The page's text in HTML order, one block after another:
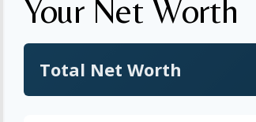
Your Net Worth
Total Net Worth